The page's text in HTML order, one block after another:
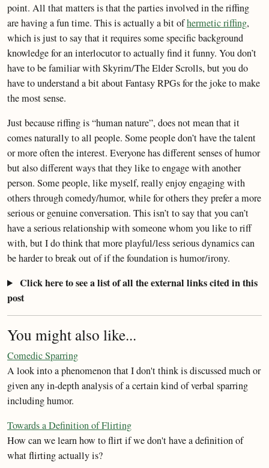
point. All that matters is that the parties involved in the riffing
are having a fun time. This is actually a bit ofhermetic riffing,
which is just to say that it requires some specific background
knowledge for an interlocutor to actually find it funny. You don’t
have to be familiar with Skyrim/The Elder Scrolls, but you do
have to understand a bit about Fantasy RPGs for the joke to make
the most sense.
Just because riffing is “human nature”, does not mean that it
comes naturally to all people. Some people don’t have the talent
or more often the interest. Everyone has different senses of humor
but also different ways that they like to engage with another
person. Some people, like myself, really enjoy engaging with
others through comedy/humor, while for others they prefer a more
serious or genuine conversation. This isn’t to say that you can’t
have a serious relationship with someone whom you like to riff
with, but I do think that more playful/less serious dynamics can
be harder to break out of if the foundation is humor/irony.
Click here to see a list of all the external links cited in this
post
You might also like...
Comedic Sparring
A look into a phenomenon that I don't think is discussed much or
given any in-depth analysis of a certain kind of verbal sparring
including humor.
Towards a Definition of Flirting
How can we learn how to flirt if we don't have a definition of
what flirting actually is?